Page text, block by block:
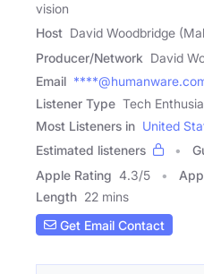
vision
Host David Woodbridge
Producer/Network David
Email
Listener Type Tech
Most Listeners in United
Estimated listeners
Apple Rating 4.3/5
Length 22 mins
Get Email Contact